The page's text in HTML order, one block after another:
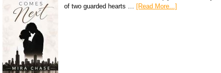
of two guarded hearts … [Read More...]